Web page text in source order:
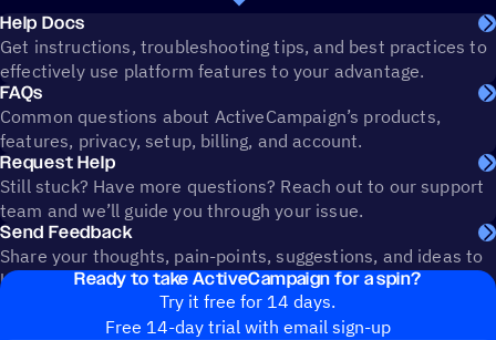
Help Docs
Get instructions, troubleshooting tips, and best practices to
effectively use platform features to your advantage.
FAQs
Common questions about ActiveCampaign’s products,
features, privacy, setup, billing, and account.
Request Help
Still stuck? Have more questions? Reach out to our support
team and we’ll guide you through your issue.
Send Feedback
Share your thoughts, pain-points, suggestions, and ideas to
help shape the future of ActiveCampaign.
Ready to take ActiveCampaign for a spin?
Try it free for 14 days.
Free 14-day trial with email sign-up